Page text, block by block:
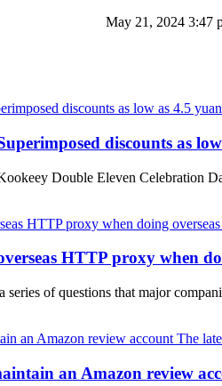
May 21, 2024 3:47
discounts as
Double Eleven Celebration
HTTP proxy when
series of questions that major
The
an Amazon review